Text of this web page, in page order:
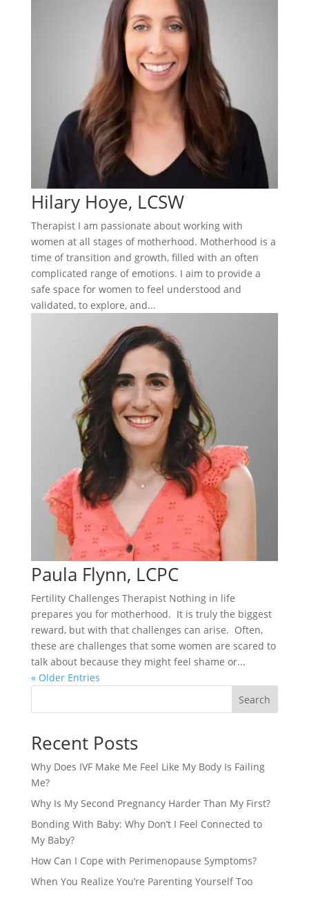
Hilary Hoye, LCSW
Therapist I am passionate about working with
women at all stages of motherhood. Motherhood is a
time of transition and growth, filled with an often
complicated range of emotions. I aim to provide a
safe space for women to feel understood and
validated, to explore, and...
Paula Flynn, LCPC
Fertility Challenges Therapist Nothing in life
prepares you for motherhood. It is truly the biggest
reward, but with that challenges can arise. Often,
these are challenges that some women are scared to
talk about because they might feel shame or...
« Older Entries
Search
Recent Posts
Why Does IVF Make Me Feel Like My Body Is Failing
Me?
Why Is My Second Pregnancy Harder Than My First?
Bonding With Baby: Why Don’t I Feel Connected to
My Baby?
How Can I Cope with Perimenopause Symptoms?
When You Realize You’re Parenting Yourself Too